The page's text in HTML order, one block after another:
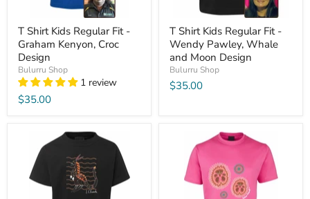
T Shirt Kids Regular Fit -
Graham Kenyon, Croc
Design
Bulurru Shop
1 review
$35.00
T Shirt Kids Regular Fit -
Wendy Pawley, Whale
and Moon Design
Bulurru Shop
$35.00